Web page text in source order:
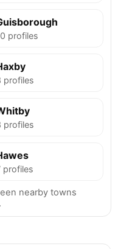
profiles
profiles
profiles
profiles
nearby towns